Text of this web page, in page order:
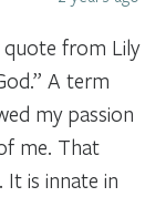
quote from Lily
A term
my passion
me. That
is innate in